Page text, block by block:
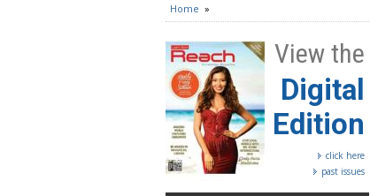
Home »
View the
Digital
Edition
click here
past issues